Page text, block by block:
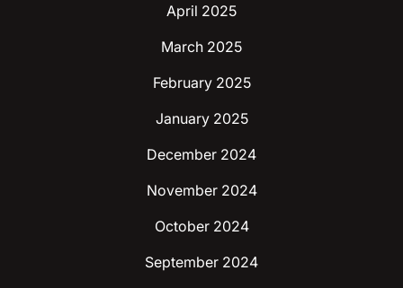
April 2025
March 2025
February 2025
January 2025
December 2024
November 2024
October 2024
September 2024